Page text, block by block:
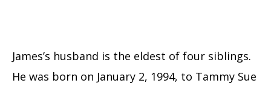
James’s husband is the eldest of four siblings.
He was born on January 2, 1994, to Tammy Sue